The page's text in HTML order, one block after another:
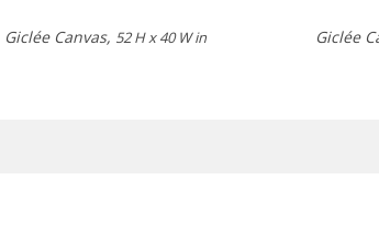
Giclée Canvas, 52 H x 40 W in Giclée